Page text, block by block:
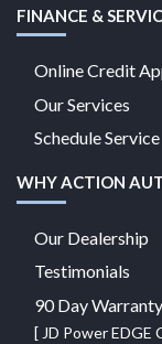
FINANCE &
Online Credit
Our Services
Schedule Service
WHY ACTION
Our Dealership
Testimonials
90 Day Warranty
[ JD Power